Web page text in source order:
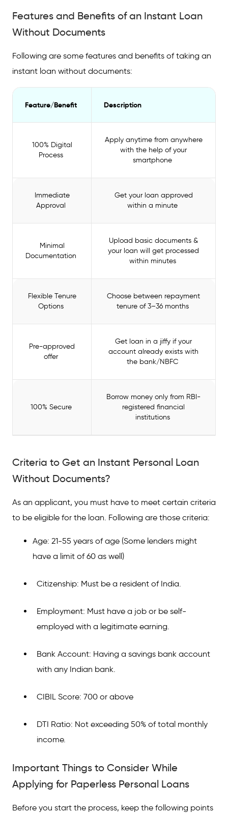
Features and Benefits of an Instant Loan
Without Documents
Following are some features and benefits of taking an
instant loan without documents:
Feature/Benefit Description
100% Digital
Process
Apply anytime from anywhere
with the help of your
smartphone
Immediate
Approval
Get your loan approved
within a minute
Minimal
Documentation
Upload basic documents &
your loan will get processed
within minutes
Flexible Tenure
Options
Choose between repayment
tenure of 3–36 months
Pre-approved
offer
Get loan in a jiffy if your
account already exists with
the bank/NBFC
100% Secure
Borrow money only from RBI-
registered financial
institutions
Criteria to Get an Instant Personal Loan
Without Documents?
As an applicant, you must have to meet certain criteria
to be eligible for the loan. Following are those criteria:
Age: 21-55 years of age (Some lenders might
have a limit of 60 as well)
Citizenship: Must be a resident of India.
Employment: Must have a job or be self-
employed with a legitimate earning.
Bank Account: Having a savings bank account
with any Indian bank.
CIBIL Score: 700 or above
DTI Ratio: Not exceeding 50% of total monthly
income.
Important Things to Consider While
Applying for Paperless Personal Loans
Before you start the process, keep the following points